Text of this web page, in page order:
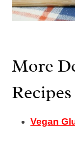
More
Recipes
Vegan